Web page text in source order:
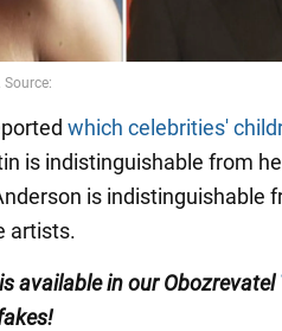
which celebrities'
is indistinguishable from
is indistinguishable
artists.
available in our Obozrevatel